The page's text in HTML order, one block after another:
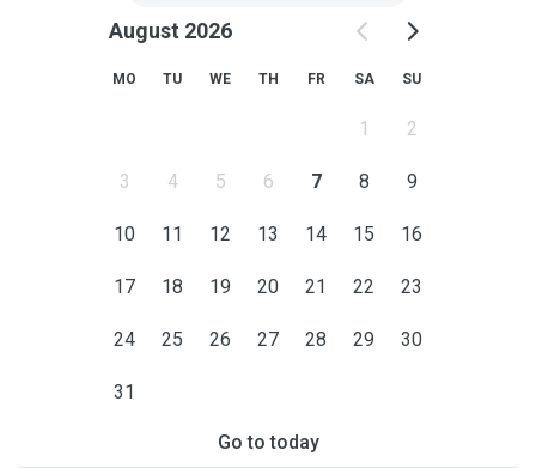
August 2026
MO TU WE TH FR SA SU
1 2
3 4 5 6 7 8 9
10 11 12 13 14 15 16
17 18 19 20 21 22 23
24 25 26 27 28 29 30
31
Go to today